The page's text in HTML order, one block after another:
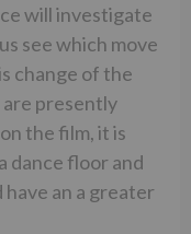
will investigate
see which move
change of the
presently
the film, it is
dance floor and
an a greater